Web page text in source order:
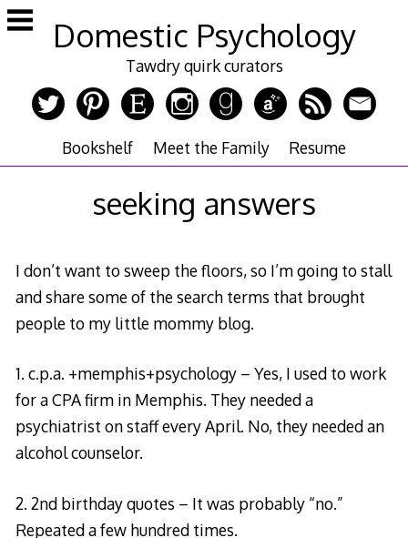
Skip
to
Domestic Psychology
Tawdry quirk curators
Bookshelf Meet the Family Resume
seeking answers
I don’t want to sweep the floors, so I’m going to stall
and share some of the search terms that brought
people to my little mommy blog.
1. c.p.a. +memphis+psychology – Yes, I used to work
for a CPA firm in Memphis. They needed a
psychiatrist on staff every April. No, they needed an
alcohol counselor.
2. 2nd birthday quotes – It was probably “no.”
Repeated a few hundred times.